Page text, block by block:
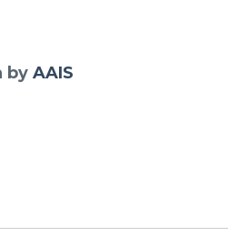
byAAIS